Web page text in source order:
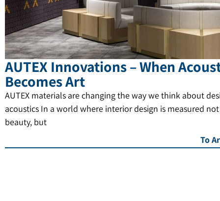
AUTEX Innovations – When
Becomes Art
AUTEX materials are changing the way we think about
acoustics In a world where interior design is measured
beauty, but
To